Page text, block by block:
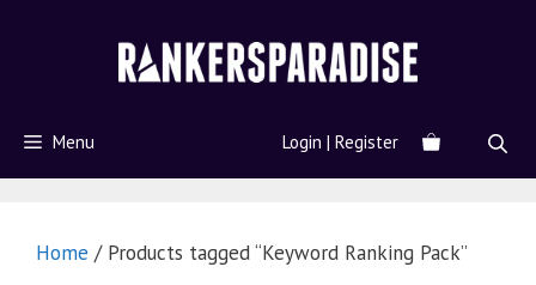
Menu Login | Register
Home / Products tagged “Keyword Ranking Pack”